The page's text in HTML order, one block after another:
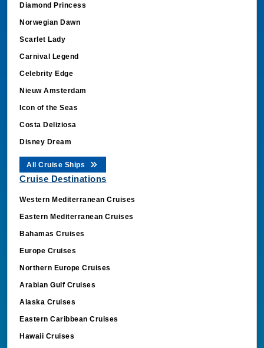
Diamond Princess
Norwegian Dawn
Scarlet Lady
Carnival Legend
Celebrity Edge
Nieuw Amsterdam
Icon of the Seas
Costa Deliziosa
Disney Dream
All Cruise Ships
Cruise Destinations
Western Mediterranean Cruises
Eastern Mediterranean Cruises
Bahamas Cruises
Europe Cruises
Northern Europe Cruises
Arabian Gulf Cruises
Alaska Cruises
Eastern Caribbean Cruises
Hawaii Cruises